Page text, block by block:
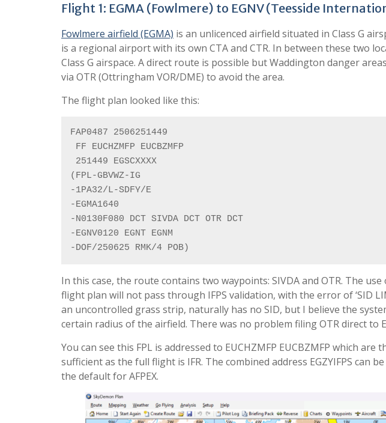
Flight 1: EGMA (Fowlmere) to EGNV (Teesside
Fowlmere airfield (EGMA) is an unlicenced airfield situated in Class G
is a regional airport with its own CTA and CTR. In between these two
Class G airspace. A direct route is possible but Waddington danger
via OTR (Ottringham VOR/DME) to avoid the area.
The flight plan looked like this:
FAP0487 2506251449
(FPL-GBVWZ-IG
-1PA32/L-SDFY/E
-EGMA1640
-N0130F080 DCT SIVDA DCT OTR DCT
-EGNV0120 EGNT EGNM
-DOF/250625 RMK/4 POB)
In this case, the route contains two waypoints: SIVDA and OTR. The
flight plan will not pass through IFPS validation, with the error of ‘SID
an uncontrolled grass strip, naturally has no SID, but I believe the
certain radius of the airfield. There was no problem filing OTR direct to
You can see this FPL is addressed to EUCHZMFP EUCBZMFP which are
sufficient as the full flight is IFR. The combined address EGZYIFPS can
the default for AFPEX.